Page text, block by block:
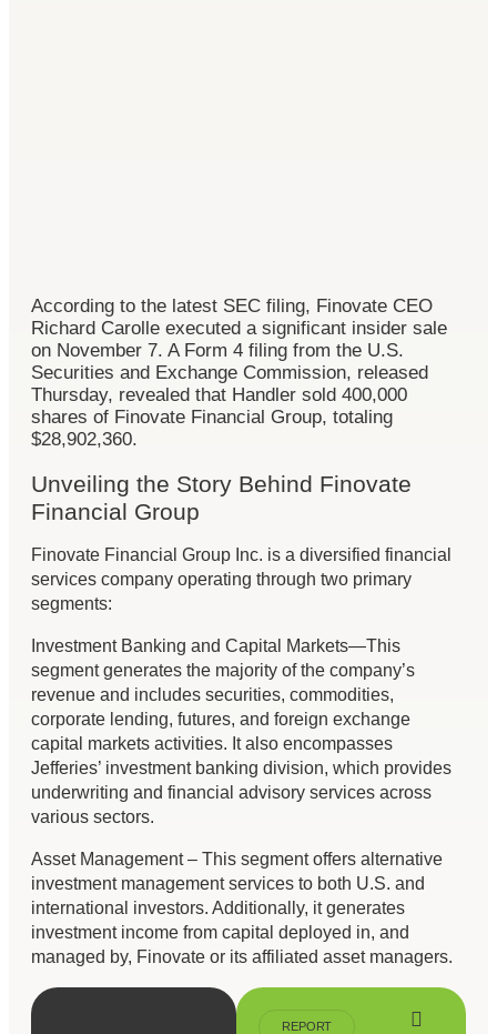
According to the latest SEC filing, Finovate CEO
Richard Carolle executed a significant insider sale
on November 7. A Form 4 filing from the U.S.
Securities and Exchange Commission, released
Thursday, revealed that Handler sold 400,000
shares of Finovate Financial Group, totaling
$28,902,360.
Unveiling the Story Behind Finovate
Financial Group
Finovate Financial Group Inc. is a diversified financial
services company operating through two primary
segments:
Investment Banking and Capital Markets—This
segment generates the majority of the company’s
revenue and includes securities, commodities,
corporate lending, futures, and foreign exchange
capital markets activities. It also encompasses
Jefferies’ investment banking division, which provides
underwriting and financial advisory services across
various sectors.
Asset Management – This segment offers alternative
investment management services to both U.S. and
international investors. Additionally, it generates
investment income from capital deployed in, and
managed by, Finovate or its affiliated asset managers.
REPORT